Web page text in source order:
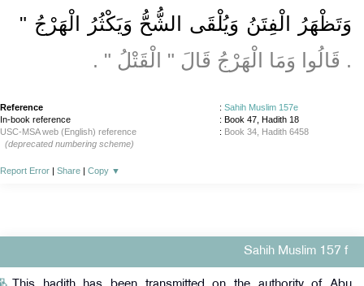
وَتَظْهَرُ الْفِتَنُ وَيُلْقَى الشُّحُّ وَيَكْثُرُ الْهَرْجُ ‏"
‏.‏ قَالُوا وَمَا الْهَرْجُ قَالَ ‏"‏ الْقَتْلُ ‏"‏ ‏.‏
Reference : Sahih Muslim 157e
In-book reference
: Book 47, Hadith 18
USC-MSA web (English) reference
: Book 34, Hadith 6458
(deprecated numbering scheme)
Report Error | Share | Copy ▼
Sahih Muslim 157 f